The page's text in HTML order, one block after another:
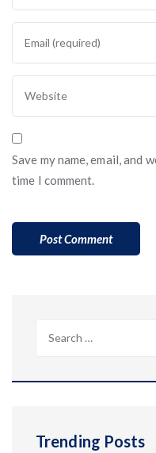
Save my name, email,
time I comment.
Trending Posts